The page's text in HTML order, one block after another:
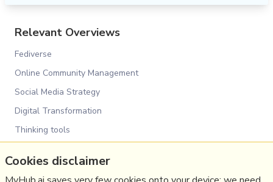
Relevant Overviews
Fediverse
Online Community Management
Social Media Strategy
Digital Transformation
Thinking tools
Surveillance Capitalism, Social media and Polarisation
(Overview)
Cookies disclaimer